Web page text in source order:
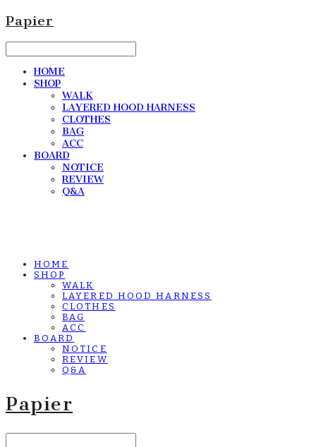
Papier
HOME
SHOP
WALK
LAYERED HOOD HARNESS
CLOTHES
BAG
ACC
BOARD
NOTICE
REVIEW
Q&A
HOME
SHOP
WALK
LAYERED HOOD HARNESS
CLOTHES
BAG
ACC
BOARD
NOTICE
REVIEW
Q&A
Papier